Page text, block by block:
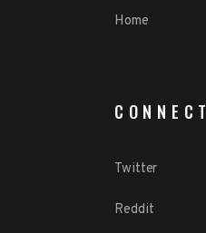
Home
CONNECT
Twitter
Reddit